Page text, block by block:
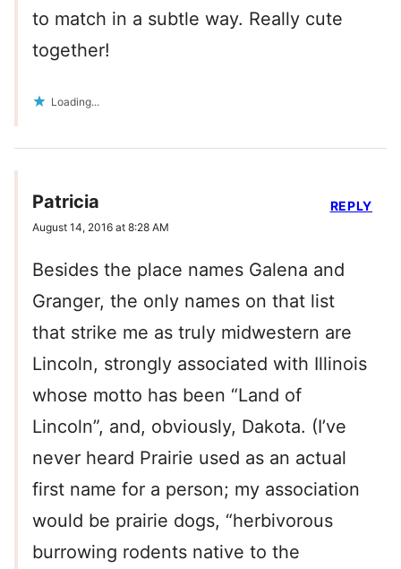
to match in a subtle way. Really cute
together!
Loading...
Patricia
August 14, 2016 at 8:28 AM
Besides the place names Galena and
Granger, the only names on that list
that strike me as truly midwestern are
Lincoln, strongly associated with Illinois
whose motto has been “Land of
Lincoln”, and, obviously, Dakota. (I’ve
never heard Prairie used as an actual
first name for a person; my association
would be prairie dogs, “herbivorous
burrowing rodents native to the
REPLY